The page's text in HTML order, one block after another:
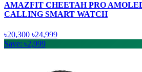
AMAZFIT CHEETAH PRO
CALLING SMART WATCH
৳20,300 ৳24,999
Save: ৳2,999